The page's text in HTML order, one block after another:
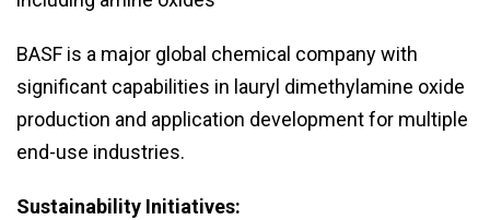
BASF is a major global chemical company with
significant capabilities in lauryl dimethylamine oxide
production and application development for multiple
end-use industries.
Sustainability Initiatives: